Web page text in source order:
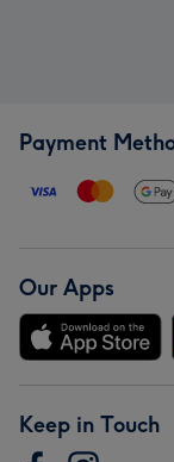
Payment
Our Apps
Keep in Touch